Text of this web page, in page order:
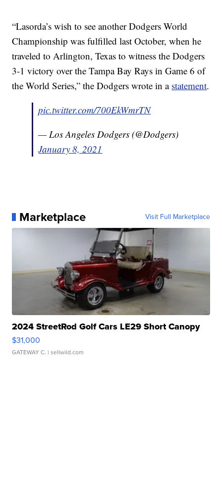
“Lasorda’s wish to see another Dodgers World
Championship was fulfilled last October, when he
traveled to Arlington, Texas to witness the Dodgers
3-1 victory over the Tampa Bay Rays in Game 6 of
the World Series,” the Dodgers wrote in a statement.
pic.twitter.com/700EkWmrTN
— Los Angeles Dodgers (@Dodgers)
January 8, 2021
Marketplace Visit Full Marketplace
2024 StreetRod Golf Cars LE29 Short Canopy
$31,000
GATEWAY C. | sellwild.com